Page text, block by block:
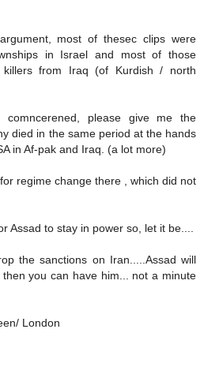
most of thesec clips were
in Israel and most of those
from Iraq (of Kurdish / north
please give me the
died in the same period at the hands
in Af-pak and Iraq. (a lot more)
regime change there , which did not
Assad to stay in power so, let it be....
the sanctions on Iran.....Assad will
you can have him... not a minute
London